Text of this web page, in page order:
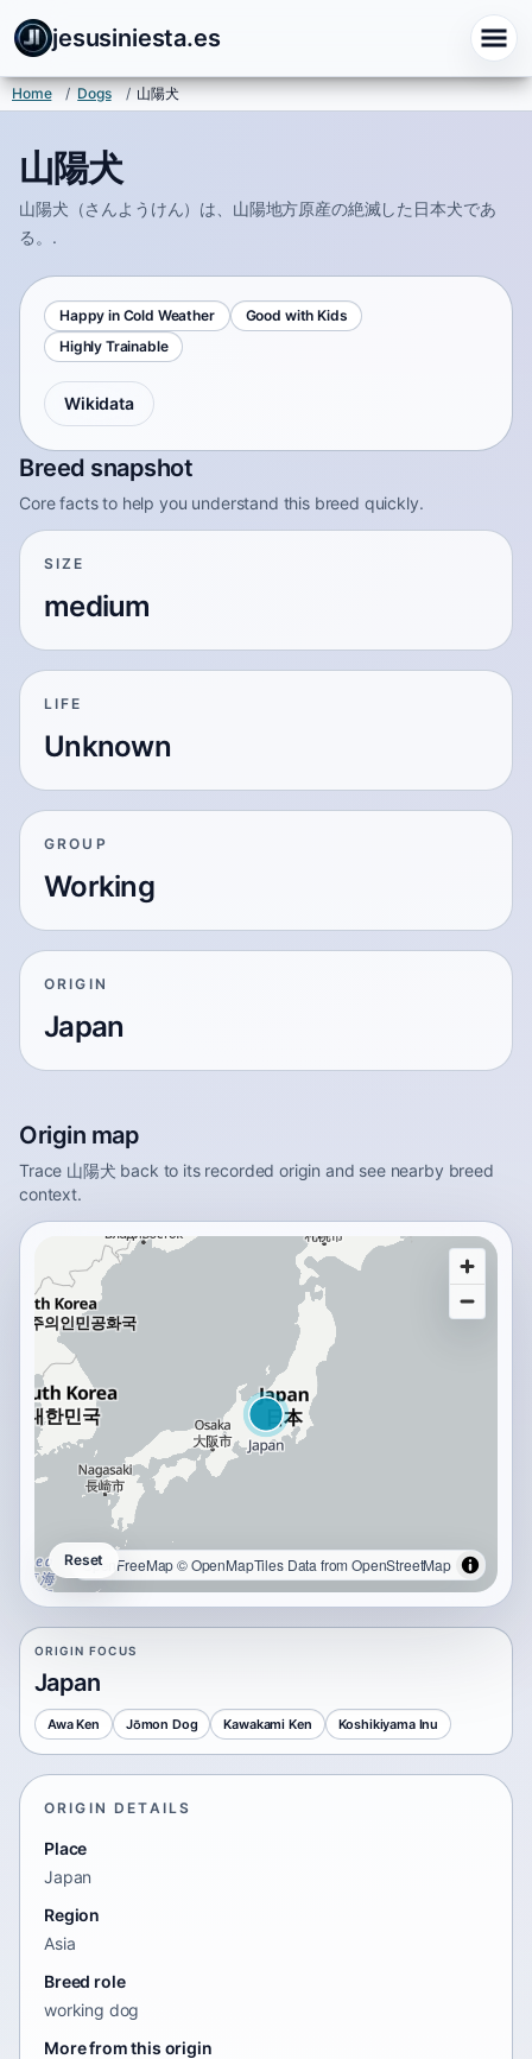
jesusiniesta.es
Home / Dogs / 山陽犬
山陽犬
山陽犬（さんようけん）は、山陽地方原産の絶滅した日本犬であ
る。.
Happy in Cold Weather
Good with Kids
Highly Trainable
Wikidata
Breed snapshot
Core facts to help you understand this breed quickly.
SIZE
medium
LIFE
Unknown
GROUP
Working
ORIGIN
Japan
Origin map
Trace 山陽犬 back to its recorded origin and see nearby breed
context.
OpenFreeMap© OpenMapTilesData fromOpenStreetMap
Reset
ORIGIN FOCUS
Japan
Awa Ken Jōmon Dog Kawakami Ken Koshikiyama Inu
ORIGIN DETAILS
Place
Japan
Region
Asia
Breed role
working dog
More from this origin